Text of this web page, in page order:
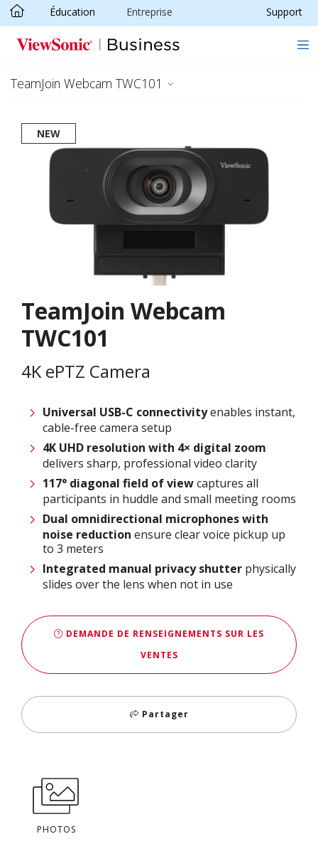
Passer au contenu principal
Éducation Entreprise Support
TeamJoin Webcam TWC101
NEW
TeamJoin Webcam
TWC101
4K ePTZ Camera
Universal USB-C connectivityenables instant,
cable-free camera setup​
4K UHD resolution with 4× digital zoom
delivers sharp, professional video clarity​
117° diagonal field of viewcaptures all
participants in huddle and small meeting rooms​
Dual omnidirectional microphones with
noise reduction ensure clear voice pickup up
to 3 meters​
Integrated manual privacy shutter physically
slides over the lens when not in use
DEMANDE DE RENSEIGNEMENTS SUR LES
VENTES
Partager
PHOTOS